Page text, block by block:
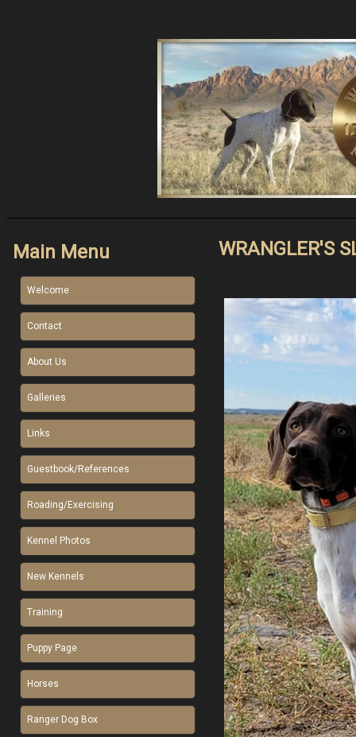
Main Menu
Welcome
Contact
About Us
Galleries
Links
Guestbook/References
Roading/Exercising
Kennel Photos
New Kennels
Training
Puppy Page
Horses
Ranger Dog Box
WRANGLER'S